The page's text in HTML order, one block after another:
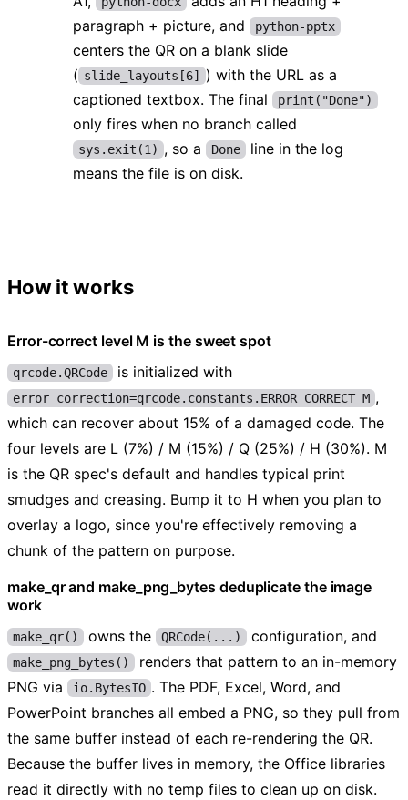
paragraph + picture, and
python-pptx
centers the QR on a blank slide
( slide_layouts[6]
) with the URL as a
captioned textbox. The final
print("Done")
only fires when no branch called
sys.exit(1) , so a Done
line in the log
means the file is on disk.
How it works
Error-correct level M is the sweet spot
qrcode.QRCode is initialized with
error_correction=qrcode.constants.ERROR_CORRECT_M ,
which can recover about 15% of a damaged code. The
four levels are L (7%) / M (15%) / Q (25%) / H (30%). M
is the QR spec's default and handles typical print
smudges and creasing. Bump it to H when you plan to
overlay a logo, since you're effectively removing a
chunk of the pattern on purpose.
make_qr and make_png_bytes deduplicate the image
work
make_qr() owns the QRCode(...) configuration, and
make_png_bytes()
renders that pattern to an in-memory
PNG via
io.BytesIO . The PDF, Excel, Word, and
PowerPoint branches all embed a PNG, so they pull from
the same buffer instead of each re-rendering the QR.
Because the buffer lives in memory, the Office libraries
read it directly with no temp files to clean up on disk.